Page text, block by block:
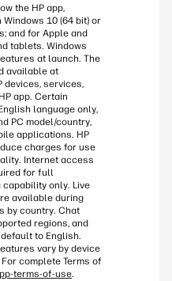
the HP app,
10 (64 bit) or
and for Apple and
tablets. Windows
at launch. The
available at
devices, services,
app. Certain
language only,
PC model/country,
applications. HP
charges for use
Internet access
for full
only. Live
available during
by country. Chat
regions, and
to English.
vary by device
complete Terms of
terms-of-use.